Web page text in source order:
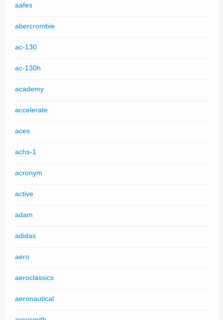
aafes
abercrombie
ac-130
ac-130h
academy
accelerate
aces
achs-1
acronym
active
adam
adidas
aero
aeroclassics
aeronautical